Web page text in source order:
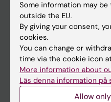
Ladok
Canvas
Schedule
Student e-mail
Course and programme
Student at KI
Some information may
outside the EU.
By giving your consent,
cookies.
You can change or
time via the cookie icon
More information about
Läs denna information på
Allow